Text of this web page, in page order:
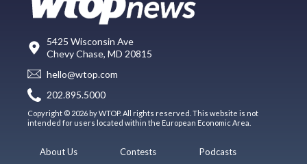
5425 Wisconsin Ave
Chevy Chase, MD 20815
hello@wtop.com
202.895.5000
Copyright © 2026 by WTOP. All rights reserved. This website is not
intended for users located within the European Economic Area.
About Us
Contests
Podcasts